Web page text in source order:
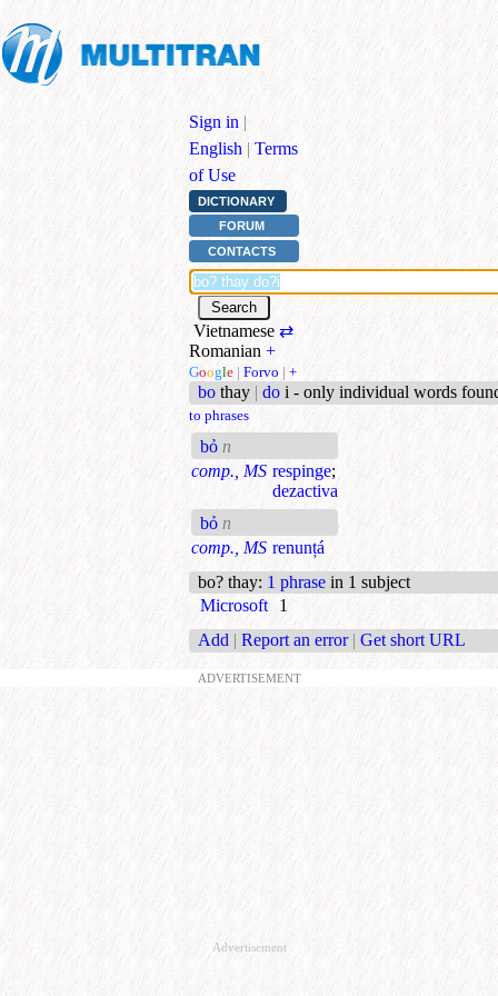
Sign in |
English | Terms
of Use
DICTIONARY
FORUM
CONTACTS
Vietnamese ⇄
Romanian +
Google | Forvo | +
bo thay | do i - only individual words
to phrases
bỏ n
comp., MS respinge;
dezactiva
bỏ n
comp., MS renunțá
bo? thay: 1 phrase in 1 subject
Microsoft
1
Add | Report an error | Get short URL
ADVERTISEMENT
Advertisement